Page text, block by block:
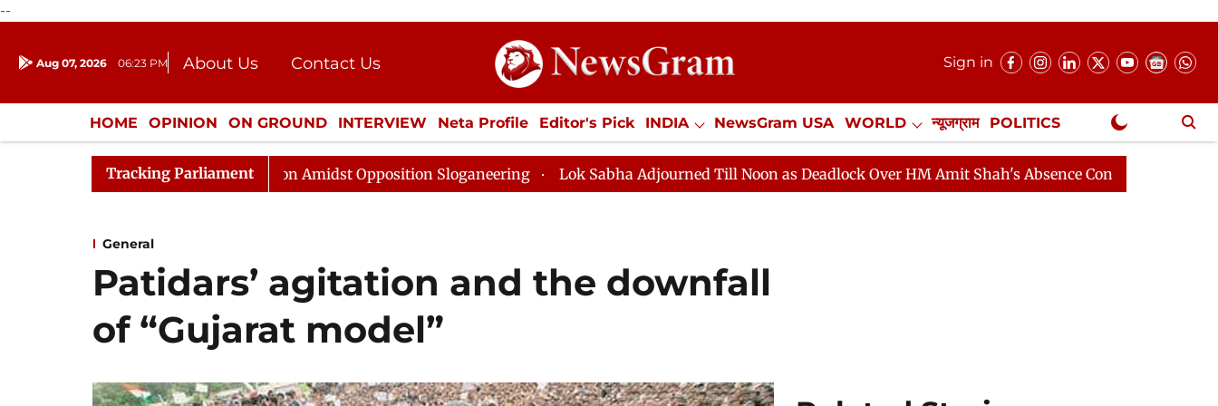
--
Aug 07, 2026 06:23 PM About Us
Contact Us
Donation
Press Kit
Sign in
HOME OPINION ON GROUND INTERVIEW Neta Profile Editor's Pick INDIA NewsGram USA WORLD न्यूजग्राम POLITICS
ENTERTAINMENT CULTURE LIFESTYLE ECONOMY SPORTS Jobs / Internships Misc. NewsGram Exclusive
Tracking Parliament
Adjourned Till Noon Amidst Opposition Sloganeering Lok Sabha Adjourned Till Noon as Deadlock Over HM Amit Shah's Absence Continues Question Hour
General
Patidars’ agitation and the downfall
of “Gujarat model”